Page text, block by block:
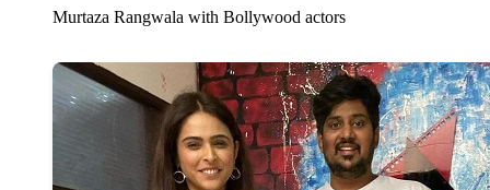
Murtaza Rangwala with Bollywood actors